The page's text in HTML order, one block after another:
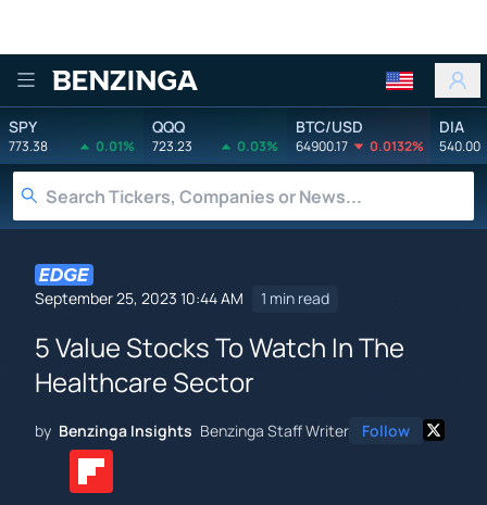
Benzinga
SPY
773.38 0.01%
QQQ
723.23 0.03%
BTC/USD
64900.17 0.0132%
DIA
540.00
September 25, 2023 10:44 AM 1 min read
5 Value Stocks To Watch In The
Healthcare Sector
by Benzinga Insights Benzinga Staff Writer Follow